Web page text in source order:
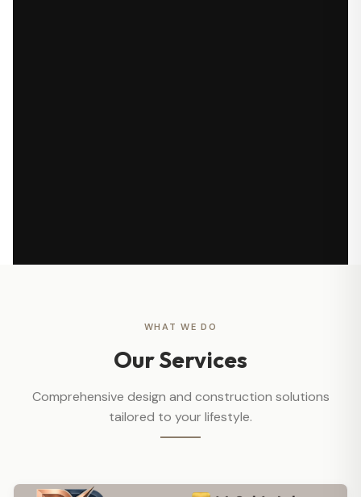
WHAT WE DO
Our Services
Comprehensive design and construction solutions
tailored to your lifestyle.